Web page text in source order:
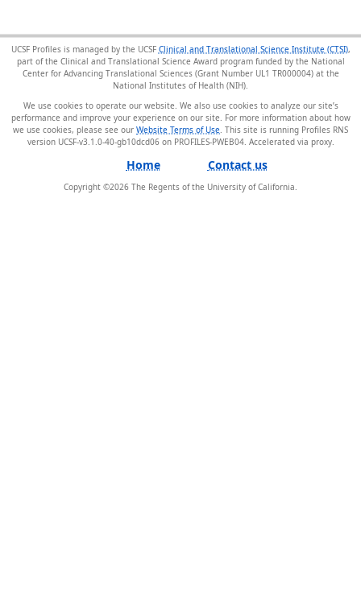
UCSF Profiles is managed by the UCSF Clinical and Translational Science Institute (CTSI),
part of the Clinical and Translational Science Award program funded by the National
Center for Advancing Translational Sciences (Grant Number UL1 TR000004) at the
National Institutes of Health (NIH).
We use cookies to operate our website. We also use cookies to analyze our site’s
performance and improve your experience on our site. For more information about how
we use cookies, please see our Website Terms of Use . This site is running Profiles RNS
version UCSF-v3.1.0-40-gb10dcd06 on PROFILES-PWEB04.
Home Contact us
Copyright ©2026 The Regents of the University of California.